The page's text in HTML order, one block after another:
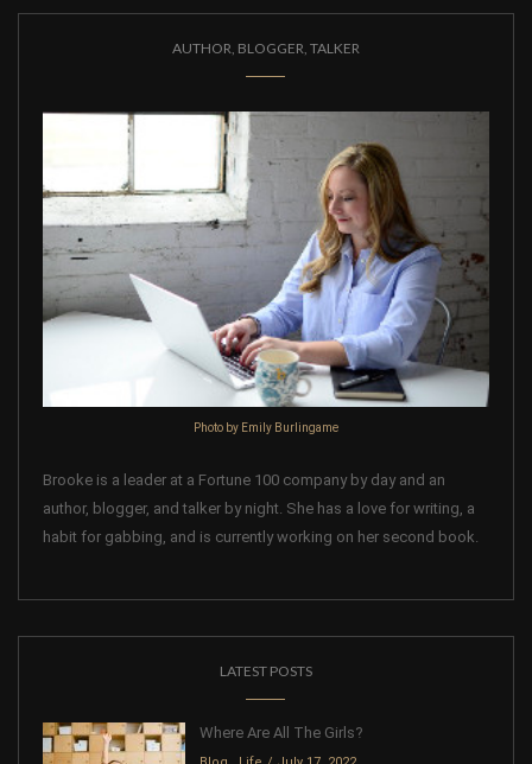
AUTHOR, BLOGGER, TALKER
Photo by Emily Burlingame
Brooke is a leader at a Fortune 100 company by day and an
author, blogger, and talker by night. She has a love for writing, a
habit for gabbing, and is currently working on her second book.
LATEST POSTS
Where Are All The Girls?